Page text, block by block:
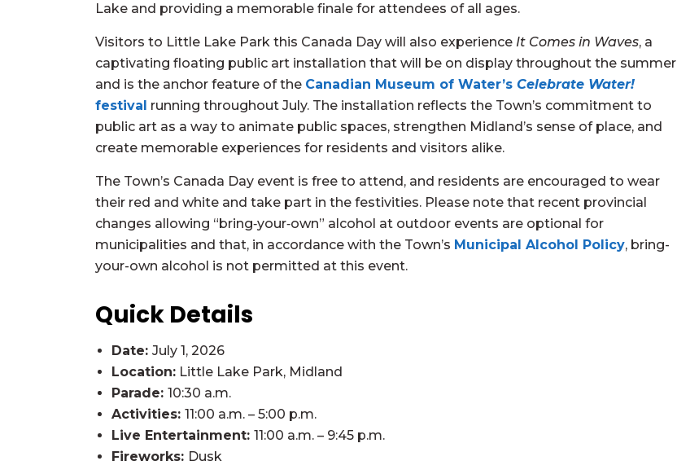
Lake and providing a memorable finale for attendees of all ages.
Visitors to Little Lake Park this Canada Day will also experience It Comes in Waves, a
captivating floating public art installation that will be on display throughout the summer
and is the anchor feature of the Canadian Museum of Water’s Celebrate Water!
festival running throughout July. The installation reflects the Town’s commitment to
public art as a way to animate public spaces, strengthen Midland’s sense of place, and
create memorable experiences for residents and visitors alike.
The Town’s Canada Day event is free to attend, and residents are encouraged to wear
their red and white and take part in the festivities. Please note that recent provincial
changes allowing “bring‑your‑own” alcohol at outdoor events are optional for
municipalities and that, in accordance with the Town’s Municipal Alcohol Policy, bring-
your-own alcohol is not permitted at this event.
Quick Details
Date: July 1, 2026
Location: Little Lake Park, Midland
Parade: 10:30 a.m.
Activities: 11:00 a.m. – 5:00 p.m.
Live Entertainment: 11:00 a.m. – 9:45 p.m.
Fireworks: Dusk